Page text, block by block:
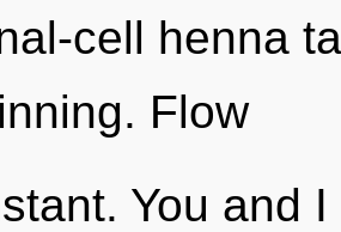
cell henna
Flow
You and